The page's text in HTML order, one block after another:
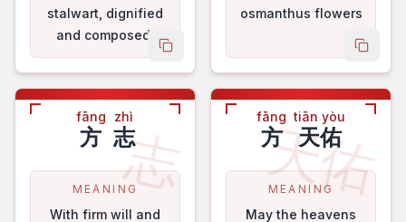
stalwart, dignified
and composed.
copy name
osmanthus flowers
copy
志
fāng
方
zhì
志
MEANING
With firm will and
天佑
fāng
方
tiān yòu
天佑
MEANING
May the heavens